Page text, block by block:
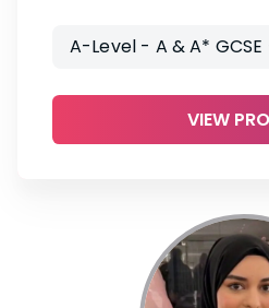
A-Level - A & A*
VIEW